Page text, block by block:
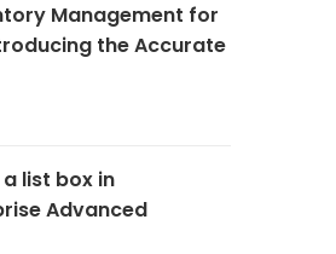
Management for
the Accurate
list box in
Advanced